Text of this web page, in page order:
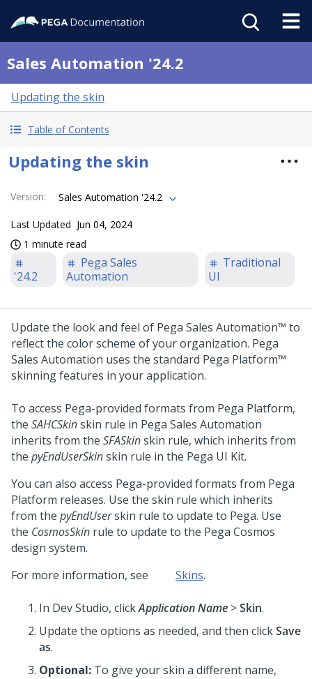
Sales Automation '24.2
Updating the skin
Table of Contents
Updating the skin
Version: Sales Automation '24.2
Last Updated Jun 04, 2024
1 minute read
'24.2
Pega Sales
Automation
Traditional
UI
Update the look and feel of Pega Sales Automation™ to
reflect the color scheme of your organization. Pega
Sales Automation uses the standard Pega Platform™
skinning features in your application.
To access Pega-provided formats from Pega Platform,
the SAHCSkinskin rule in Pega Sales Automation
inherits from the SFASkinskin rule, which inherits from
the pyEndUserSkinskin rule in the Pega UI Kit.
You can also access Pega-provided formats from Pega
Platform releases. Use the skin rule which inherits
from the pyEndUserskin rule to update to Pega. Use
the CosmosSkin rule to update to the Pega Cosmos
design system.
For more information, see
Skins.
In Dev Studio, clickApplication Name >Skin.
Update the options as needed, and then clickSave
as.
Optional: To give your skin a different name,